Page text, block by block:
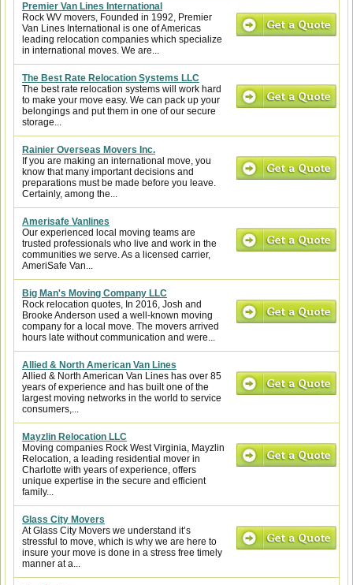
Premier Van Lines International
Rock WV movers, Founded in 1992, Premier
Van Lines International is one of Americas
leading relocation companies which specialize
in international moves. We are...
The Best Rate Relocation Systems LLC
The best rate relocation systems will work hard
to make your move easy. We can pack up your
belongings and put them in one of our secure
storage...
Rainier Overseas Movers Inc.
If you are making an international move, you
know that many important decisions and
preparations must be made before you leave.
Certainly, among the...
Amerisafe Vanlines
Our experienced local moving teams are
trusted professionals who live and work in the
communities we serve. As a licensed carrier,
AmeriSafe Van...
Big Man's Moving Company LLC
Rock relocation quotes, In 2016, Josh and
Brooke Anderson used a well-known moving
company for a local move. The movers arrived
hours late without communication and were...
Allied & North American Van Lines
Allied & North American Van Lines has over 85
years of experience and has built one of the
largest moving networks in the world to service
consumers,...
Mayzlin Relocation LLC
Moving companies Rock West Virginia, Mayzlin
Relocation, a leading residential mover in
Charlotte with years of experience, offers
unique expertise in the secure and efficient
family...
Glass City Movers
At Glass City Movers we understand it’s
stressful to move, which is why we are here to
insure your move is done in a stress free timely
manner at a...